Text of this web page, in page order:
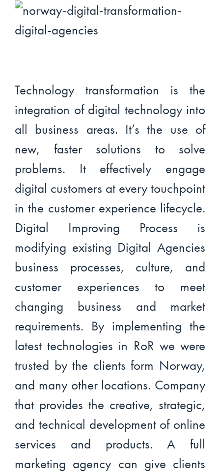
Technology transformation is the
integration of digital technology into
all business areas. It’s the use of
new, faster solutions to solve
problems. It effectively engage
digital customers at every touchpoint
in the customer experience lifecycle.
Digital Improving Process is
modifying existing Digital Agencies
business processes, culture, and
customer experiences to meet
changing business and market
requirements. By implementing the
latest technologies in RoR we were
trusted by the clients form Norway,
and many other locations. Company
that provides the creative, strategic,
and technical development of online
services and products. A full
marketing agency can give clients